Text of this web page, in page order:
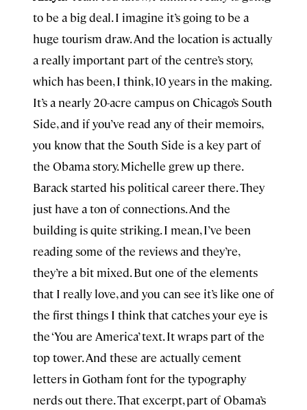
to be a big deal. I imagine it’s going to be a
huge tourism draw. And the location is actually
a really important part of the centre’s story,
which has been, I think, 10 years in the making.
It’s a nearly 20-acre campus on Chicago’s South
Side, and if you’ve read any of their memoirs,
you know that the South Side is a key part of
the Obama story. Michelle grew up there.
Barack started his political career there. They
just have a ton of connections. And the
building is quite striking. I mean, I’ve been
reading some of the reviews and they’re,
they’re a bit mixed. But one of the elements
that I really love, and you can see it’s like one of
the first things I think that catches your eye is
the ‘You are America’ text. It wraps part of the
top tower. And these are actually cement
letters in Gotham font for the typography
nerds out there. That excerpt, part of Obama’s